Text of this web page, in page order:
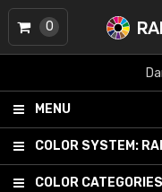
MENU
COLOR SYSTEM:
COLOR CATEGORIES
0